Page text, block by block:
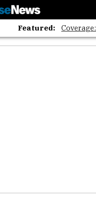
Featured: